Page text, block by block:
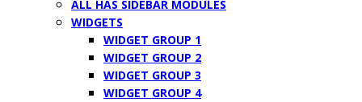
ALL HAS SIDEBAR MODULES
WIDGETS
WIDGET GROUP 1
WIDGET GROUP 2
WIDGET GROUP 3
WIDGET GROUP 4